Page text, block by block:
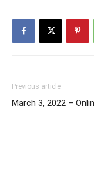
Previous article
March 3, 2022 –